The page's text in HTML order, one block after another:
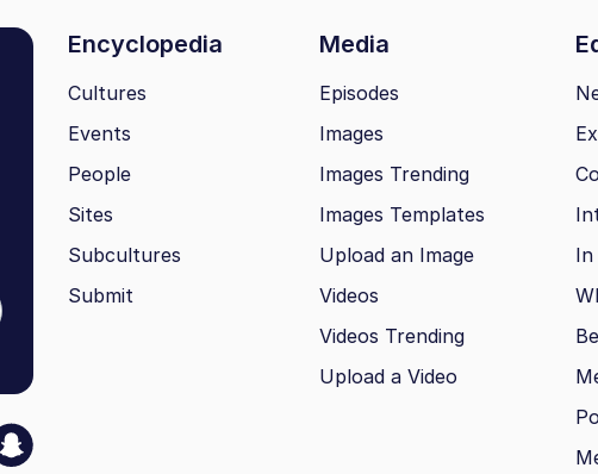
Encyclopedia Media
Cultures
Events
People
Sites
Subcultures
Submit
Episodes
Images
Images Trending
Images Templates
Upload an Image
Videos
Videos Trending
Upload a Video
In